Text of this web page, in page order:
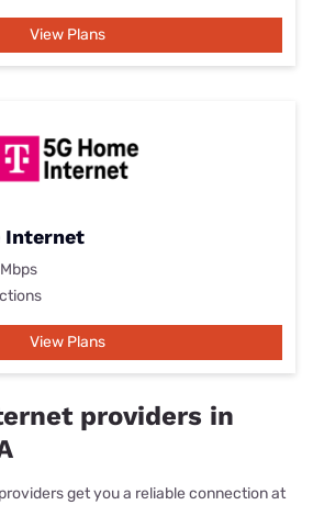
View Plans
Internet
View Plans
providers in
get you a reliable connection at